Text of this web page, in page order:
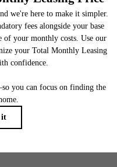
rent, all monthly mandatory and any user-
based, and required charges due at or
change based on screening results,
may be taxed under applicable law.
affordable program. All fees are
subject to change. Resident is
and tear. Resident may need to
fees may apply as detailed in the
can be requested prior to applying.
are approximate. Actual product and